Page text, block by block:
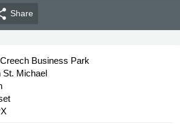
Share
Business Park
St. Michael